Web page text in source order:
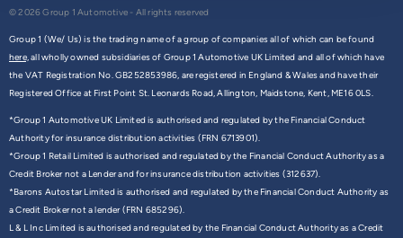
© 2026 Group 1 Automotive - All rights reserved
Group 1 (We/ Us) is the trading name of a group of companies all of which can be found
here,all wholly owned subsidiaries of Group 1 Automotive UK Limited and all of which have
the VAT Registration No. GB252853986, are registered in England & Wales and have their
Registered Office at First Point St. Leonards Road, Allington, Maidstone, Kent, ME16 0LS.
*Group 1 Automotive UK Limited is authorised and regulated by the Financial Conduct
Authority for insurance distribution activities (FRN 6713901).
*Group 1 Retail Limited is authorised and regulated by the Financial Conduct Authority as a
Credit Broker not a Lender and for insurance distribution activities (312637).
*Barons Autostar Limited is authorised and regulated by the Financial Conduct Authority as
a Credit Broker not a lender (FRN 685296).
L & L Inc Limited is authorised and regulated by the Financial Conduct Authority as a Credit